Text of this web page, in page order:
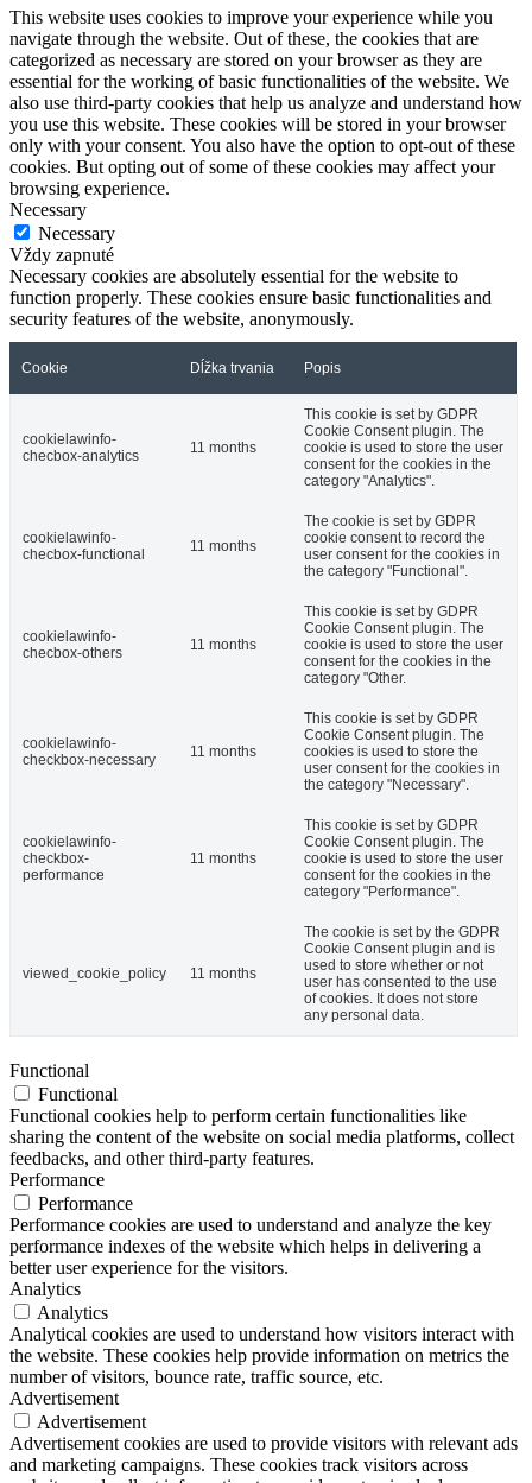
This website uses cookies to improve your experience while you
navigate through the website. Out of these, the cookies that are
categorized as necessary are stored on your browser as they are
essential for the working of basic functionalities of the website. We
also use third-party cookies that help us analyze and understand how
you use this website. These cookies will be stored in your browser
only with your consent. You also have the option to opt-out of these
cookies. But opting out of some of these cookies may affect your
browsing experience.
Necessary
Necessary
Vždy zapnuté
Necessary cookies are absolutely essential for the website to
function properly. These cookies ensure basic functionalities and
security features of the website, anonymously.
Cookie Dĺžka trvania Popis
cookielawinfo-
checbox-analytics
11 months
This cookie is set by GDPR
Cookie Consent plugin. The
cookie is used to store the user
consent for the cookies in the
category "Analytics".
cookielawinfo-
checbox-functional
11 months
The cookie is set by GDPR
cookie consent to record the
user consent for the cookies in
the category "Functional".
cookielawinfo-
checbox-others
11 months
This cookie is set by GDPR
Cookie Consent plugin. The
cookie is used to store the user
consent for the cookies in the
category "Other.
cookielawinfo-
checkbox-necessary
11 months
This cookie is set by GDPR
Cookie Consent plugin. The
cookies is used to store the
user consent for the cookies in
the category "Necessary".
cookielawinfo-
checkbox-
performance
11 months
This cookie is set by GDPR
Cookie Consent plugin. The
cookie is used to store the user
consent for the cookies in the
category "Performance".
viewed_cookie_policy 11 months
The cookie is set by the GDPR
Cookie Consent plugin and is
used to store whether or not
user has consented to the use
of cookies. It does not store
any personal data.
Functional
Functional
Functional cookies help to perform certain functionalities like
sharing the content of the website on social media platforms, collect
feedbacks, and other third-party features.
Performance
Performance
Performance cookies are used to understand and analyze the key
performance indexes of the website which helps in delivering a
better user experience for the visitors.
Analytics
Analytics
Analytical cookies are used to understand how visitors interact with
the website. These cookies help provide information on metrics the
number of visitors, bounce rate, traffic source, etc.
Advertisement
Advertisement
Advertisement cookies are used to provide visitors with relevant ads
and marketing campaigns. These cookies track visitors across